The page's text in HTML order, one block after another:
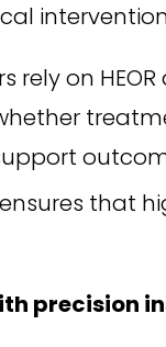
rely on
that
precision